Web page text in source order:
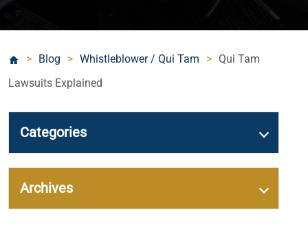
> Blog > Whistleblower / Qui Tam > Qui Tam
Lawsuits Explained
Categories
Archives